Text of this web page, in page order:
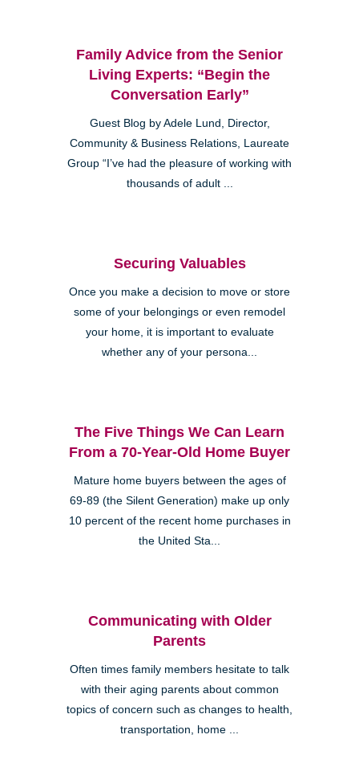
Family Advice from the Senior
Living Experts: “Begin the
Conversation Early”
Guest Blog by Adele Lund, Director,
Community & Business Relations, Laureate
Group “I’ve had the pleasure of working with
thousands of adult ...
Securing Valuables
Once you make a decision to move or store
some of your belongings or even remodel
your home, it is important to evaluate
whether any of your persona...
The Five Things We Can Learn
From a 70-Year-Old Home Buyer
Mature home buyers between the ages of
69-89 (the Silent Generation) make up only
10 percent of the recent home purchases in
the United Sta...
Communicating with Older
Parents
Often times family members hesitate to talk
with their aging parents about common
topics of concern such as changes to health,
transportation, home ...